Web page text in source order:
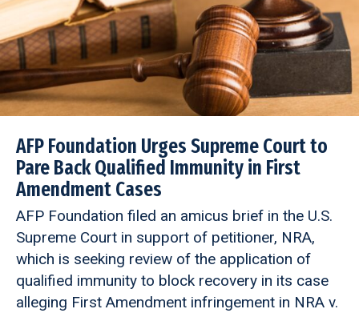
AFP Foundation Urges Supreme Court to
Pare Back Qualified Immunity in First
Amendment Cases
AFP Foundation filed an amicus brief in the U.S.
Supreme Court in support of petitioner, NRA,
which is seeking review of the application of
qualified immunity to block recovery in its case
alleging First Amendment infringement in NRA v.